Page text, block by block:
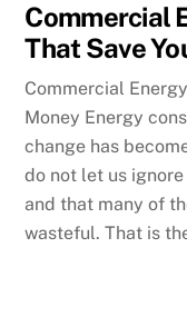
Commercial
That Save
Commercial
Money Energy
change has
do not let us
and that many of
wasteful. That is